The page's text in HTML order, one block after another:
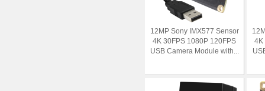
12MP Sony IMX577 Sensor
4K 30FPS 1080P 120FPS
USB Camera Module with...
4K